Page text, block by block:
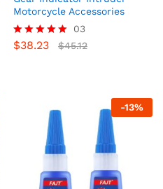
Motorcycle Accessories
Rated
03
$38.23 $45.12
-13%